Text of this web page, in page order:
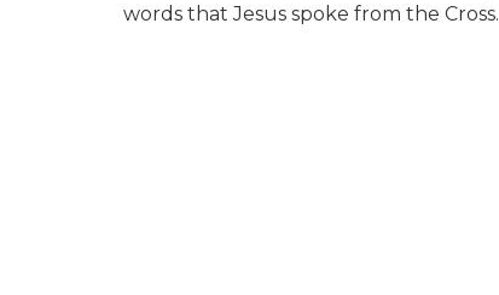
words that Jesus spoke from the Cross.